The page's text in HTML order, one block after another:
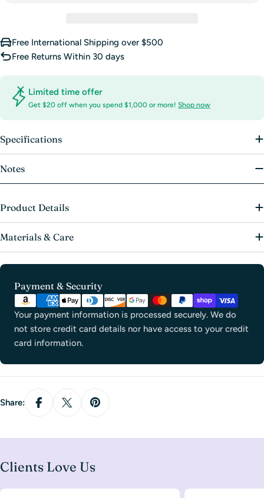
Free International Shipping over $500
Free Returns Within 30 days
Limited time offer
Get $20 off when you spend $1,000 or more! Shop now
Specifications
Notes
Product Details
Materials & Care
Payment & Security
Payment
methods
Your payment information is processed securely. We do
not store credit card details nor have access to your credit
card information.
Share:
Clients Love Us